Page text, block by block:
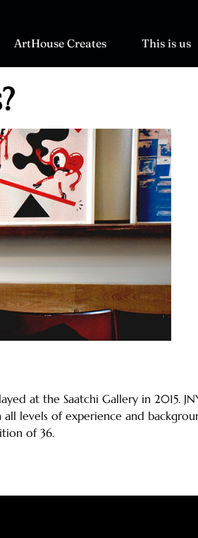
ArtHouse Creates This is us
at the Saatchi Gallery in 2015.
levels of experience and
of 36.